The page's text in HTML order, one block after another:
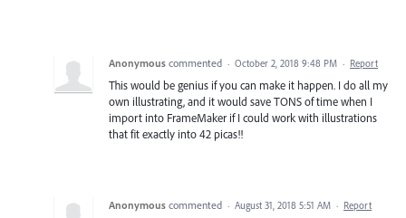
Anonymous commented · October 2, 2018 9:48 PM · Report
This would be genius if you can make it happen. I do all my
own illustrating, and it would save TONS of time when I
import into FrameMaker if I could work with illustrations
that fit exactly into 42 picas!!
Anonymous commented · August 31, 2018 5:51 AM · Report